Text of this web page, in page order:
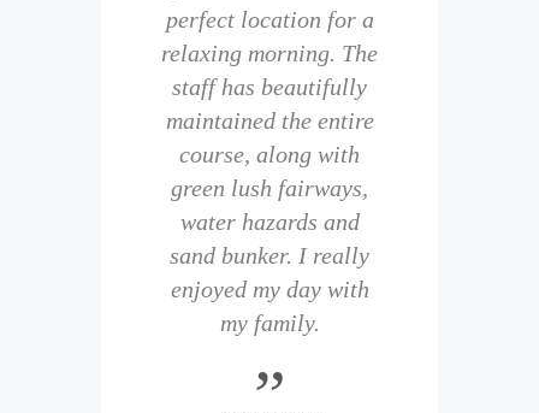
perfect location for a
relaxing morning. The
staff has beautifully
maintained the entire
course, along with
green lush fairways,
water hazards and
sand bunker. I really
enjoyed my day with
my family.